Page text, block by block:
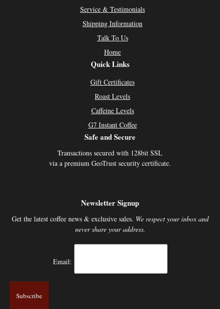
Service & Testimonials
Shipping Information
Talk To Us
Home
Quick Links
Gift Certificates
Roast Levels
Caffeine Levels
G7 Instant Coffee
Safe and Secure
Transactions secured with 128bit SSL
via a premium GeoTrust security certificate.
Newsletter Signup
Get the latest coffee news & exclusive sales. We respect your inbox and
never share your address.
Email: